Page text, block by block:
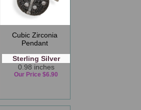
Cubic Zirconia
Pendant
Sterling Silver
0.98 inches
Our Price $6.90